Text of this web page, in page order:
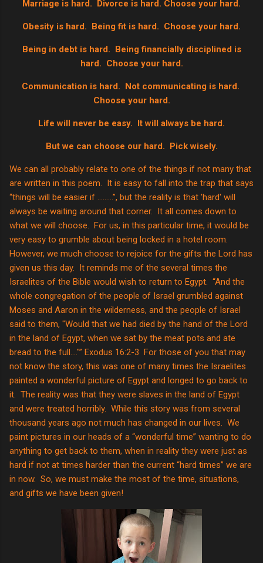
Marriage is hard. Divorce is hard. Choose your hard.
Obesity is hard. Being fit is hard. Choose your hard.
Being in debt is hard. Being financially disciplined is
hard. Choose your hard.
Communication is hard. Not communicating is hard.
Choose your hard.
Life will never be easy. It will always be hard.
But we can choose our hard. Pick wisely.
We can all probably relate to one of the things if not many that
are written in this poem. It is easy to fall into the trap that says
“things will be easier if ……...”, but the reality is that 'hard' will
always be waiting around that corner. It all comes down to
what we will choose. For us, in this particular time, it would be
very easy to grumble about being locked in a hotel room.
However, we much choose to rejoice for the gifts the Lord has
given us this day. It reminds me of the several times the
Israelites of the Bible would wish to return to Egypt. “And the
whole congregation of the people of Israel grumbled against
Moses and Aaron in the wilderness, and the people of Israel
said to them, "Would that we had died by the hand of the Lord
in the land of Egypt, when we sat by the meat pots and ate
bread to the full…."” Exodus 16:2-3 For those of you that may
not know the story, this was one of many times the Israelites
painted a wonderful picture of Egypt and longed to go back to
it. The reality was that they were slaves in the land of Egypt
and were treated horribly. While this story was from several
thousand years ago not much has changed in our lives. We
paint pictures in our heads of a “wonderful time” wanting to do
anything to get back to them, when in reality they were just as
hard if not at times harder than the current “hard times” we are
in now. So, we must make the most of the time, situations,
and gifts we have been given!